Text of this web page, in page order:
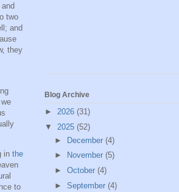
two
and
they
in the
to
Blog Archive
► 2026 (31)
▼ 2025 (52)
► December (4)
►
November (5)
► October (4)
► September (4)